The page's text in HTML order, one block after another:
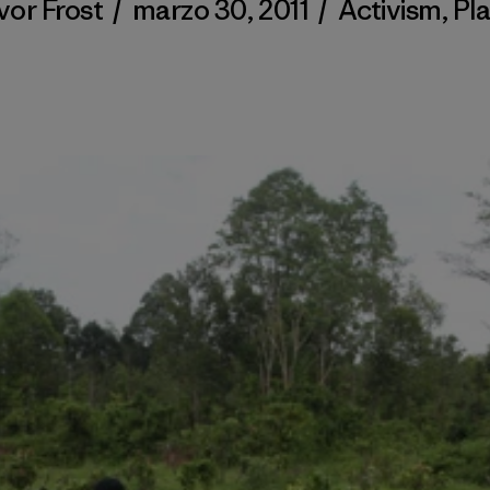
Frost / marzo 30, 2011 / Activism,